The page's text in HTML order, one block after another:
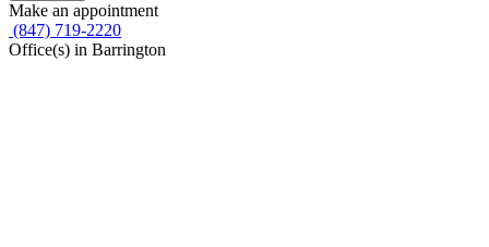
Make an appointment
(847) 719-2220
Office(s) in Barrington